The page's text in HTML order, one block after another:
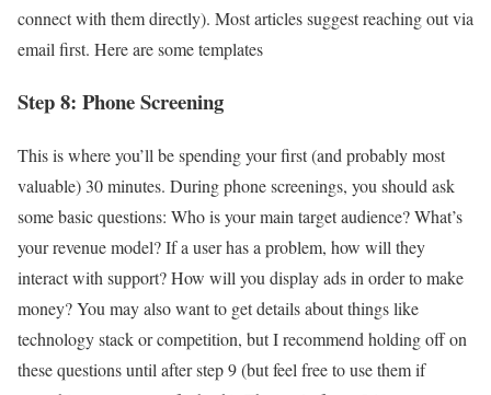
connect with them directly). Most articles suggest reaching out via
email first. Here are some templates
Step 8: Phone Screening
This is where you’ll be spending your first (and probably most
valuable) 30 minutes. During phone screenings, you should ask
some basic questions: Who is your main target audience? What’s
your revenue model? If a user has a problem, how will they
interact with support? How will you display ads in order to make
money? You may also want to get details about things like
technology stack or competition, but I recommend holding off on
these questions until after step 9 (but feel free to use them if